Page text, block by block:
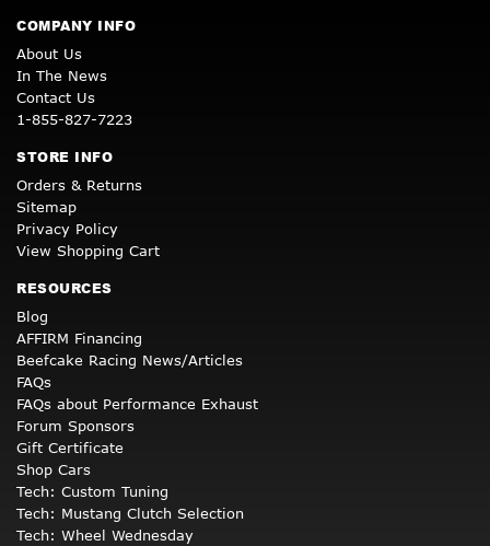
COMPANY INFO
About Us
In The News
Contact Us
1-855-827-7223
STORE INFO
Orders & Returns
Sitemap
Privacy Policy
View Shopping Cart
RESOURCES
Blog
AFFIRM Financing
Beefcake Racing News/Articles
FAQs
FAQs about Performance Exhaust
Forum Sponsors
Gift Certificate
Shop Cars
Tech: Custom Tuning
Tech: Mustang Clutch Selection
Tech: Wheel Wednesday